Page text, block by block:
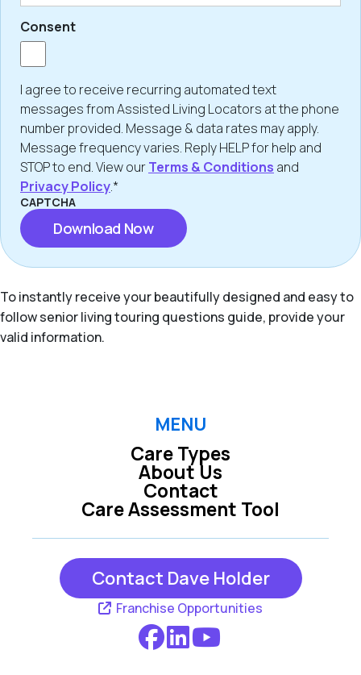
Consent
I agree to receive recurring automated text
messages from Assisted Living Locators at the phone
number provided. Message & data rates may apply.
Message frequency varies. Reply HELP for help and
STOP to end. View ourTerms & Conditions and
Privacy Policy.*
CAPTCHA
To instantly receive your beautifully designed and easy to
follow senior living touring questions guide, provide your
valid information.
MENU
Care Types
Care Assessment Tool
About Us
Contact
Contact Dave Holder
Franchise Opportunities